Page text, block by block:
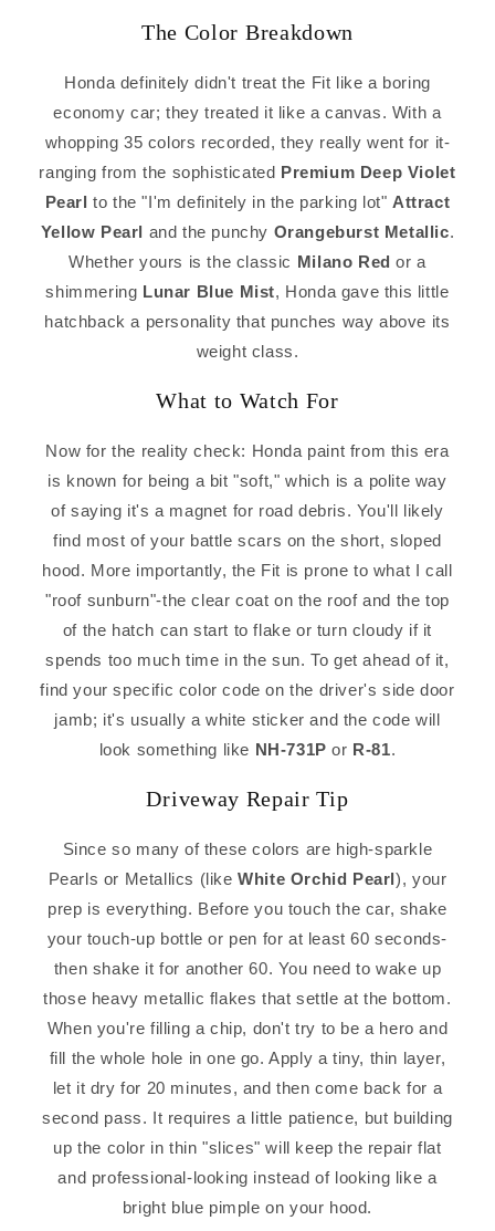
The Color Breakdown
Honda definitely didn't treat the Fit like a boring
economy car; they treated it like a canvas. With a
whopping 35 colors recorded, they really went for it-
ranging from the sophisticated Premium Deep Violet
Pearl to the "I'm definitely in the parking lot" Attract
Yellow Pearl and the punchy Orangeburst Metallic.
Whether yours is the classic Milano Red or a
shimmering Lunar Blue Mist, Honda gave this little
hatchback a personality that punches way above its
weight class.
What to Watch For
Now for the reality check: Honda paint from this era
is known for being a bit "soft," which is a polite way
of saying it's a magnet for road debris. You'll likely
find most of your battle scars on the short, sloped
hood. More importantly, the Fit is prone to what I call
"roof sunburn"-the clear coat on the roof and the top
of the hatch can start to flake or turn cloudy if it
spends too much time in the sun. To get ahead of it,
find your specific color code on the driver's side door
jamb; it's usually a white sticker and the code will
look something like NH-731P or R-81.
Driveway Repair Tip
Since so many of these colors are high-sparkle
Pearls or Metallics (likeWhite Orchid Pearl), your
prep is everything. Before you touch the car, shake
your touch-up bottle or pen for at least 60 seconds-
then shake it for another 60. You need to wake up
those heavy metallic flakes that settle at the bottom.
When you're filling a chip, don't try to be a hero and
fill the whole hole in one go. Apply a tiny, thin layer,
let it dry for 20 minutes, and then come back for a
second pass. It requires a little patience, but building
up the color in thin "slices" will keep the repair flat
and professional-looking instead of looking like a
bright blue pimple on your hood.